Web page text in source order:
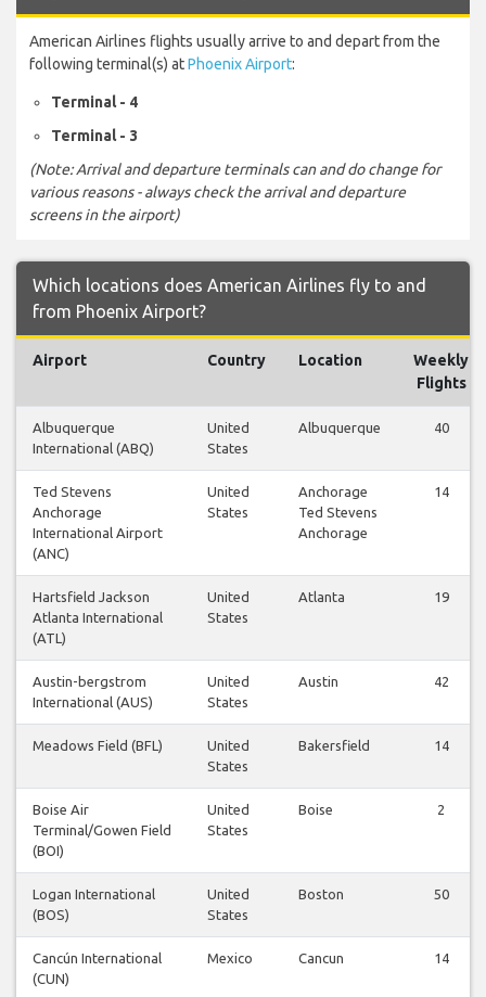
American Airlines flights usually arrive to and depart from the
following terminal(s) atPhoenix Airport:
Terminal - 4
Terminal - 3
(Note: Arrival and departure terminals can and do change for
various reasons - always check the arrival and departure
screens in the airport)
Which locations does American Airlines fly to and
from Phoenix Airport?
Airport Country Location
Weekly
Flights
Albuquerque
International (ABQ)
United
States
Albuquerque 40
Ted Stevens
Anchorage
International Airport
(ANC)
United
States
Anchorage
Ted Stevens
Anchorage
14
Hartsfield Jackson
Atlanta International
(ATL)
United
States
Atlanta 19
Austin-bergstrom
International (AUS)
United
States
Austin 42
Meadows Field (BFL)
United
States
Bakersfield 14
Boise Air
Terminal/Gowen Field
(BOI)
United
States
Boise 2
Logan International
(BOS)
United
States
Boston 50
Cancún International
(CUN)
Mexico Cancun 14